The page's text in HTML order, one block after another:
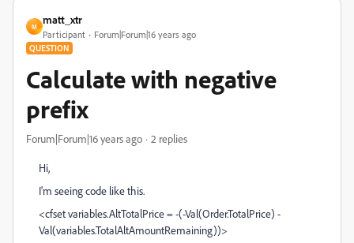
M
matt_xtr
Participant Forum|Forum|16 years ago
QUESTION
Calculate with negative
prefix
Forum|Forum|16 years ago 2 replies
Hi,
I'm seeing code like this.
<cfset variables.AltTotalPrice = -(-Val(Order.TotalPrice) -
Val(variables.TotalAltAmountRemaining))>